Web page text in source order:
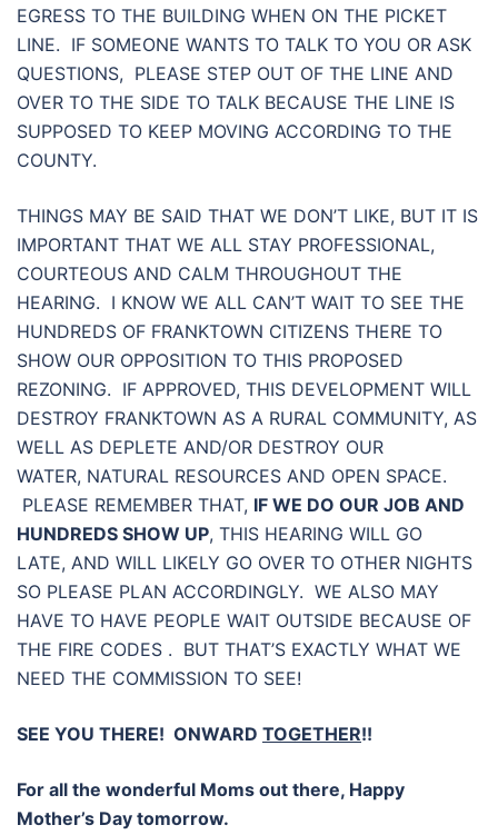
EGRESS TO THE BUILDING WHEN ON THE PICKET
LINE. IF SOMEONE WANTS TO TALK TO YOU OR ASK
QUESTIONS, PLEASE STEP OUT OF THE LINE AND
OVER TO THE SIDE TO TALK BECAUSE THE LINE IS
SUPPOSED TO KEEP MOVING ACCORDING TO THE
COUNTY.
THINGS MAY BE SAID THAT WE DON’T LIKE, BUT IT IS
IMPORTANT THAT WE ALL STAY PROFESSIONAL,
COURTEOUS AND CALM THROUGHOUT THE
HEARING. I KNOW WE ALL CAN’T WAIT TO SEE THE
HUNDREDS OF FRANKTOWN CITIZENS THERE TO
SHOW OUR OPPOSITION TO THIS PROPOSED
REZONING. IF APPROVED, THIS DEVELOPMENT WILL
DESTROY FRANKTOWN AS A RURAL COMMUNITY, AS
WELL AS DEPLETE AND/OR DESTROY OUR
WATER, NATURAL RESOURCES AND OPEN SPACE.
PLEASE REMEMBER THAT, IF WE DO OUR JOB AND
HUNDREDS SHOW UP, THIS HEARING WILL GO
LATE, AND WILL LIKELY GO OVER TO OTHER NIGHTS
SO PLEASE PLAN ACCORDINGLY. WE ALSO MAY
HAVE TO HAVE PEOPLE WAIT OUTSIDE BECAUSE OF
THE FIRE CODES . BUT THAT’S EXACTLY WHAT WE
NEED THE COMMISSION TO SEE!
SEE YOU THERE! ONWARD TOGETHER!!
For all the wonderful Moms out there, Happy
Mother’s Day tomorrow.